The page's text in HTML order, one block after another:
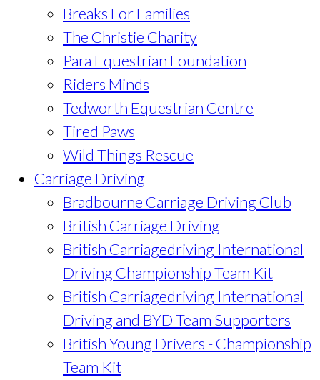
Breaks For Families
The Christie Charity
Para Equestrian Foundation
Riders Minds
Tedworth Equestrian Centre
Tired Paws
Wild Things Rescue
Carriage Driving
Bradbourne Carriage Driving Club
British Carriage Driving
British Carriagedriving International
Driving Championship Team Kit
British Carriagedriving International
Driving and BYD Team Supporters
British Young Drivers - Championship
Team Kit